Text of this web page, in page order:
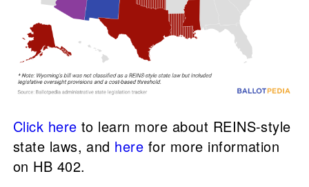
Click here to learn more about REINS-style
state laws, and here for more information
on HB 402.